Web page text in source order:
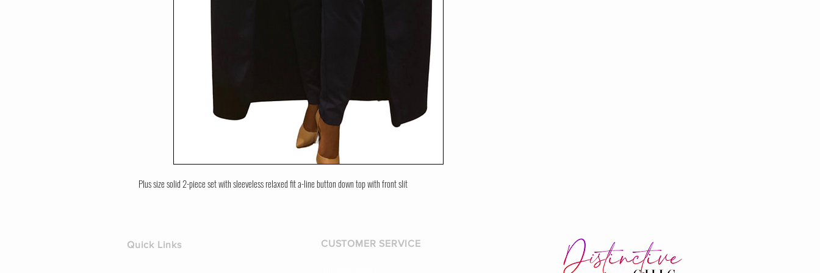
Plus size solid 2-piece set with sleeveless relaxed fit a-line button down top with front slit
Quick Links CUSTOMER SERVICE